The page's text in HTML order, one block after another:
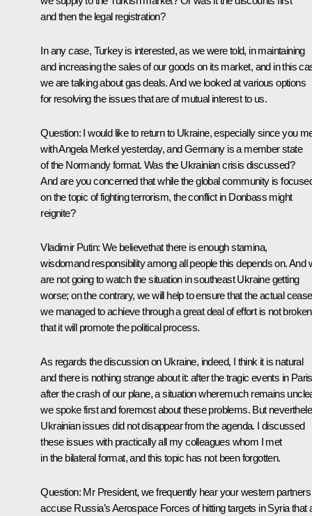
and then the legal registration?
In any case, Turkey is interested, as we were told, in maintaining
and increasing the sales of our goods on its market, and in this
we are talking about gas deals. And we looked at various options
for resolving the issues that are of mutual interest to us.
Question: I would like to return to Ukraine, especially since you
with Angela Merkel yesterday, and Germany is a member state
of the Normandy format. Was the Ukrainian crisis discussed?
And are you concerned that while the global community is
on the topic of fighting terrorism, the conflict in Donbass might
reignite?
Vladimir Putin: We believethat there is enough stamina,
wisdomand responsibility among all people this depends on. And
are not going to watch the situation in southeast Ukraine getting
worse; on the contrary, we will help to ensure that the actual
we managed to achieve through a great deal of effort is not
that it will promote the political process.
As regards the discussion on Ukraine, indeed, I think it is natural
and there is nothing strange about it: after the tragic events in
after the crash of our plane, a situation wheremuch remains
we spoke first and foremost about these problems. But
Ukrainian issues did not disappear from the agenda. I discussed
these issues with practically all my colleagues whom I met
in the bilateral format, and this topic has not been forgotten.
Question: Mr President, we frequently hear your western partners
accuse Russia’s Aerospace Forces of hitting targets in Syria that